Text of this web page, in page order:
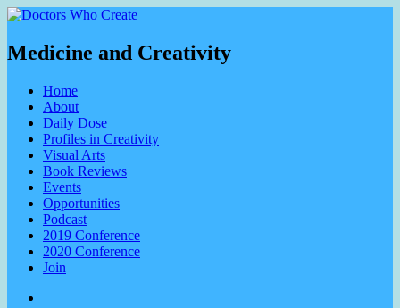
Medicine and Creativity
Home
About
Daily Dose
Profiles in Creativity
Visual Arts
Book Reviews
Events
Opportunities
Podcast
2019 Conference
2020 Conference
Join